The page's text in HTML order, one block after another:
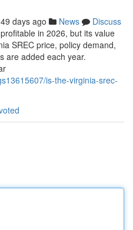
49 days ago News
Discuss
in 2026, but its value
SREC price, policy demand,
are added each year.
is-the-virginia-srec-